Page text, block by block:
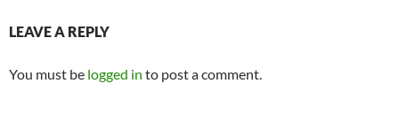
LEAVE A REPLY
You must be logged in to post a comment.